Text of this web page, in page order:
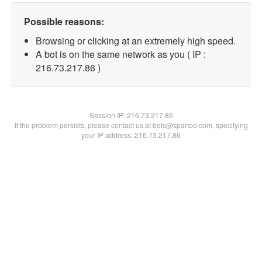
Possible reasons:
Browsing or clicking at an extremely high speed.
A bot is on the same network as you ( IP :
216.73.217.86 )
Session IP:216.73.217.86
If the problem persists, please contact us at bots@spartoo.com, specifying
your IP address: 216.73.217.86